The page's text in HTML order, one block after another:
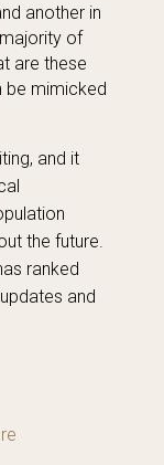
another in
of
are these
be mimicked
and it
the future.
ranked
and